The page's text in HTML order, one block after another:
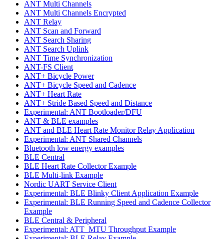
ANT Multi Channels
ANT Multi Channels Encrypted
ANT Relay
ANT Scan and Forward
ANT Search Sharing
ANT Search Uplink
ANT Time Synchronization
ANT-FS Client
ANT+ Bicycle Power
ANT+ Bicycle Speed and Cadence
ANT+ Heart Rate
ANT+ Stride Based Speed and Distance
Experimental: ANT Bootloader/DFU
ANT & BLE examples
ANT and BLE Heart Rate Monitor Relay Application
Experimental: ANT Shared Channels
Bluetooth low energy examples
BLE Central
BLE Heart Rate Collector Example
BLE Multi-link Example
Nordic UART Service Client
Experimental: BLE Blinky Client Application Example
Experimental: BLE Running Speed and Cadence Collector
Example
BLE Central & Peripheral
Experimental: ATT_MTU Throughput Example